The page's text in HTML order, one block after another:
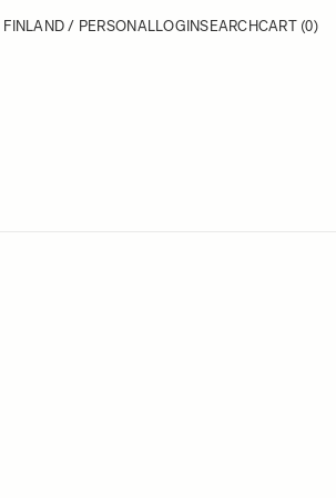
FINLAND / PERSONALLOGINSEARCHCART (0)